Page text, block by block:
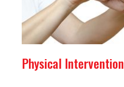
Physical Intervention